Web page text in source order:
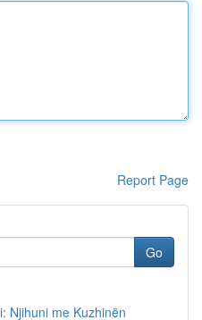
Report Page
Go
Njihuni me Kuzhinën